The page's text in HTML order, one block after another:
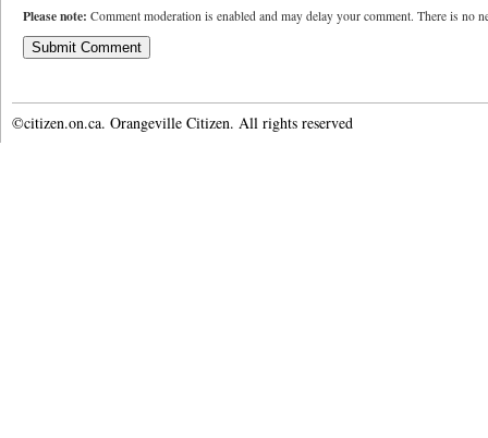
Please note: Comment moderation is enabled and may delay your comment. There is no
©citizen.on.ca. Orangeville Citizen. All rights reserved